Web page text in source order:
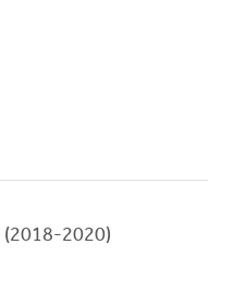
(2018-2020)